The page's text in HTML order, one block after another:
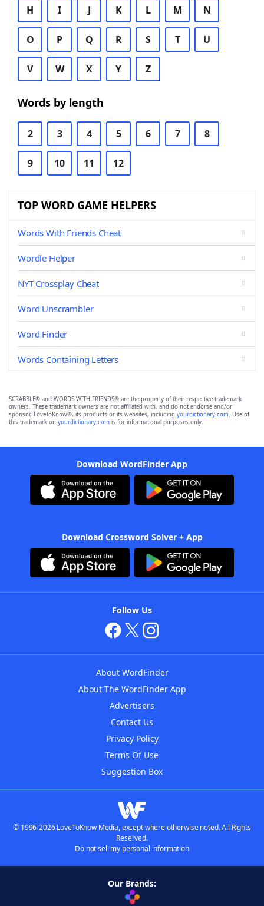
H I J K L M N
O P Q R S T U
V W X Y Z
Words by length
2 3 4 5 6 7 8
9 10 11 12
TOP WORD GAME HELPERS
Words With Friends Cheat
Wordle Helper
NYT Crossplay Cheat
Word Unscrambler
Word Finder
Words Containing Letters
SCRABBLE® and WORDS WITH FRIENDS® are the property of their respective trademark
owners. These trademark owners are not affiliated with, and do not endorse and/or
sponsor, LoveToKnow®, its products or its websites, including yourdictionary.com. Use of
this trademark on yourdictionary.com is for informational purposes only.
Download WordFinder App
Download Crossword Solver + App
Follow Us
About WordFinder
About The WordFinder App
Advertisers
Contact Us
Privacy Policy
Terms Of Use
Suggestion Box
© 1996-2026 LoveToKnow Media, except where otherwise noted. All Rights
Reserved.
Do not sell my personal information
Our Brands: